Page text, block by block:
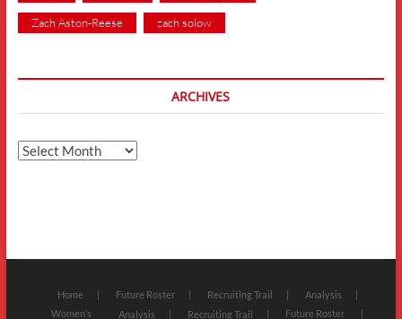
Zach Aston-Reese zach solow
ARCHIVES
Archives
Home Future Roster Recruiting Trail
Analysis
Women’s
Analysis Recruiting Trail Future Roster